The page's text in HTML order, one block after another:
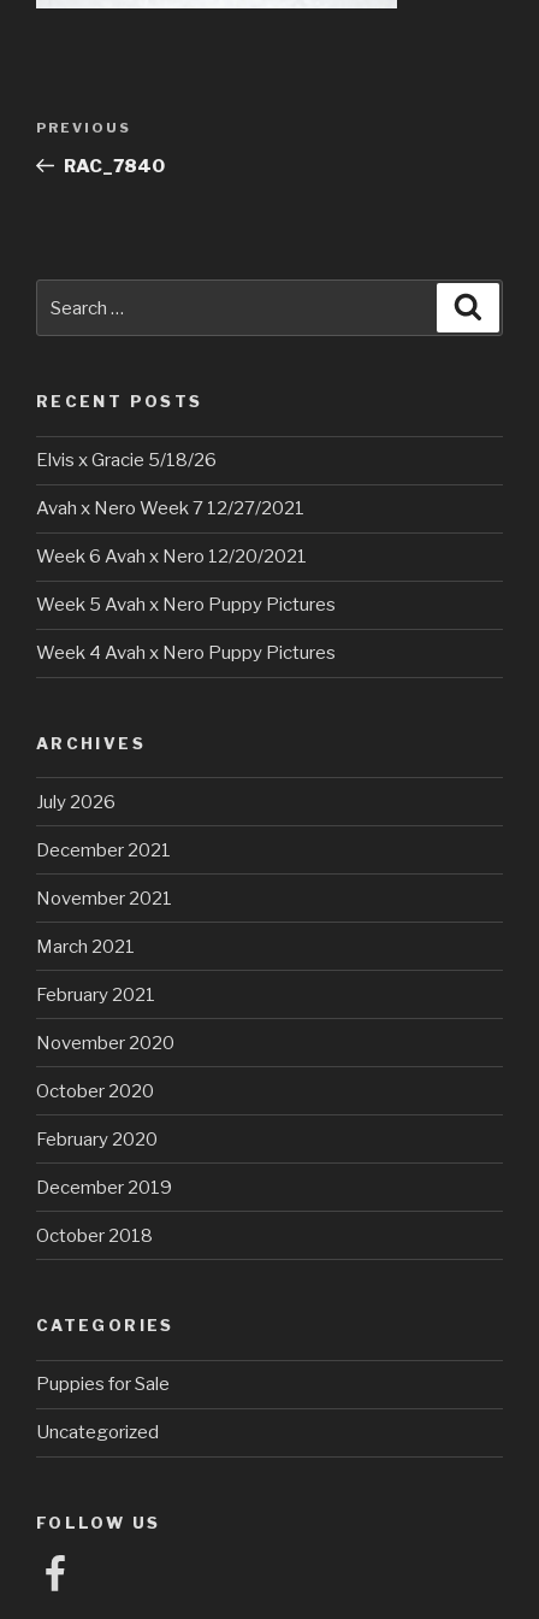
Previous
Post
PREVIOUS
RAC_7840
RECENT POSTS
Elvis x Gracie 5/18/26
Avah x Nero Week 7 12/27/2021
Week 6 Avah x Nero 12/20/2021
Week 5 Avah x Nero Puppy Pictures
Week 4 Avah x Nero Puppy Pictures
ARCHIVES
July 2026
December 2021
November 2021
March 2021
February 2021
November 2020
October 2020
February 2020
December 2019
October 2018
CATEGORIES
Puppies for Sale
Uncategorized
FOLLOW US
Facebook